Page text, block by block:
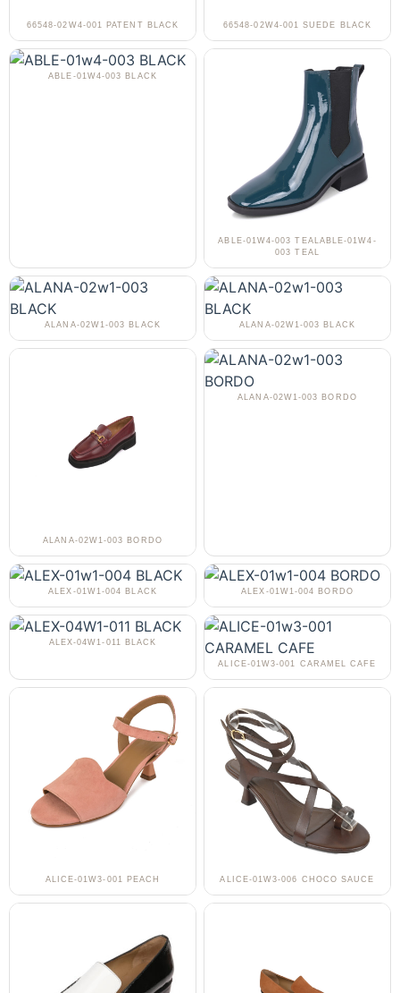
66548-02W4-001 PATENT BLACK 66548-02W4-001 SUEDE BLACK
ABLE-01W4-003 BLACK
ABLE-01W4-003 TEALABLE-01W4-
003 TEAL
ALANA-02W1-003 BLACK ALANA-02W1-003 BLACK
ALANA-02W1-003 BORDO
ALANA-02W1-003 BORDO
ALEX-01W1-004 BLACK ALEX-01W1-004 BORDO
ALEX-04W1-011 BLACK
ALICE-01W3-001 CARAMEL CAFE
ALICE-01W3-001 PEACH ALICE-01W3-006 CHOCO SAUCE